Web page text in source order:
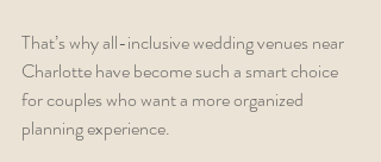
That’s why all-inclusive wedding venues near
Charlotte have become such a smart choice
for couples who want a more organized
planning experience.